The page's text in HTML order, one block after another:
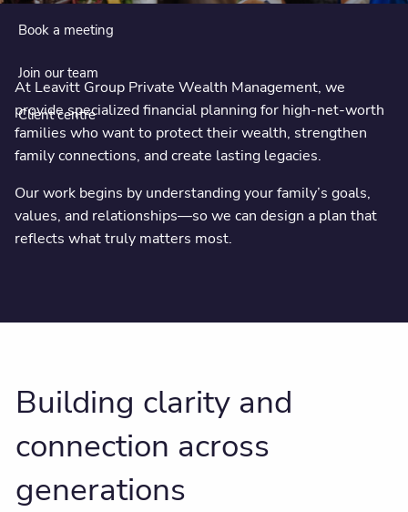
Book a meeting
Join our team
Client centre
At Leavitt Group Private Wealth Management, we
provide specialized financial planning for high-net-worth
families who want to protect their wealth, strengthen
family connections, and create lasting legacies.
Our work begins by understanding your family’s goals,
values, and relationships—so we can design a plan that
reflects what truly matters most.
Building clarity and
connection across
generations